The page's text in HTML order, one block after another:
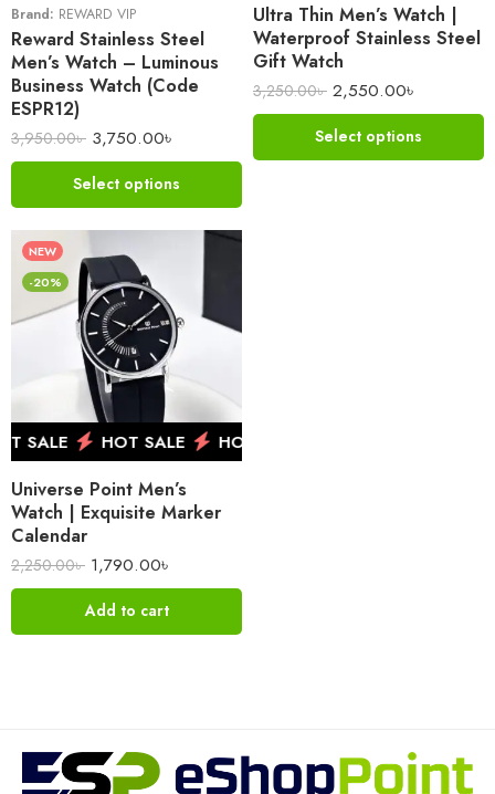
Brand: REWARD VIP
Reward Stainless Steel
Men’s Watch – Luminous
Business Watch (Code
ESPR12)
3,950.00৳ 3,750.00৳
Select options
Ultra Thin Men’s Watch |
Waterproof Stainless Steel
Gift Watch
3,250.00৳ 2,550.00৳
Select options
NEW
-20%
SALE HOT SALE HOT SALE
Universe Point Men’s
Watch | Exquisite Marker
Calendar
2,250.00৳ 1,790.00৳
Add to cart